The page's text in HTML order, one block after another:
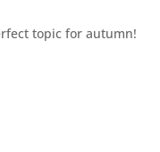
topic for autumn!